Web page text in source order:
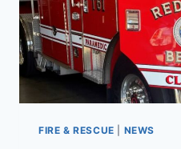
FIRE & RESCUE NEWS